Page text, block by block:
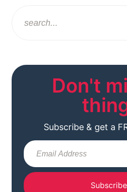
Don't
Subscribe & get a
Subscribe